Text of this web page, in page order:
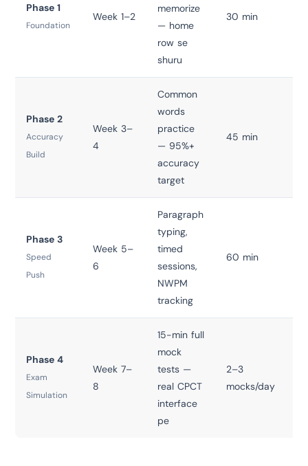
Phase 1
Foundation
Week 1–2
memorize
— home
row se
shuru
30 min
Phase 2
Accuracy
Build
Week 3–
4
Common
words
practice
— 95%+
accuracy
target
45 min
Phase 3
Speed
Push
Week 5–
6
Paragraph
typing,
timed
sessions,
NWPM
tracking
60 min
Phase 4
Exam
Simulation
Week 7–
8
15-min full
mock
tests —
real CPCT
interface
pe
2–3
mocks/day